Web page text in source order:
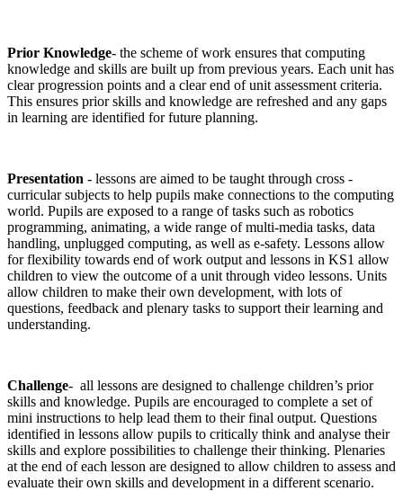
Prior Knowledge- the scheme of work ensures that computing
knowledge and skills are built up from previous years. Each unit has
clear progression points and a clear end of unit assessment criteria.
This ensures prior skills and knowledge are refreshed and any gaps
in learning are identified for future planning.
Presentation - lessons are aimed to be taught through cross -
curricular subjects to help pupils make connections to the computing
world. Pupils are exposed to a range of tasks such as robotics
programming, animating, a wide range of multi-media tasks, data
handling, unplugged computing, as well as e-safety. Lessons allow
for flexibility towards end of work output and lessons in KS1 allow
children to view the outcome of a unit through video lessons. Units
allow children to make their own development, with lots of
questions, feedback and plenary tasks to support their learning and
understanding.
Challenge- all lessons are designed to challenge children’s prior
skills and knowledge. Pupils are encouraged to complete a set of
mini instructions to help lead them to their final output. Questions
identified in lessons allow pupils to critically think and analyse their
skills and explore possibilities to challenge their thinking. Plenaries
at the end of each lesson are designed to allow children to assess and
evaluate their own skills and development in a different scenario.